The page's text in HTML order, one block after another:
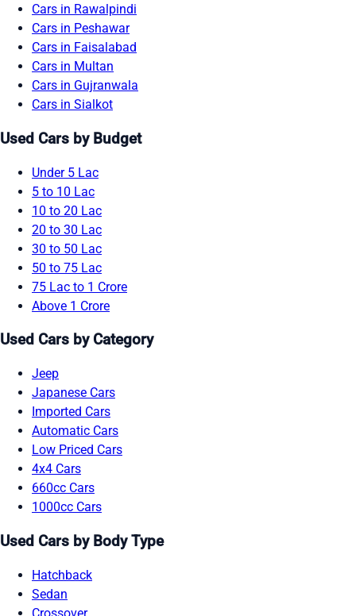
Cars in Rawalpindi
Cars in Peshawar
Cars in Faisalabad
Cars in Multan
Cars in Gujranwala
Cars in Sialkot
Used Cars by Budget
Under 5 Lac
5 to 10 Lac
10 to 20 Lac
20 to 30 Lac
30 to 50 Lac
50 to 75 Lac
75 Lac to 1 Crore
Above 1 Crore
Used Cars by Category
Jeep
Japanese Cars
Imported Cars
Automatic Cars
Low Priced Cars
4x4 Cars
660cc Cars
1000cc Cars
Used Cars by Body Type
Hatchback
Sedan
Crossover